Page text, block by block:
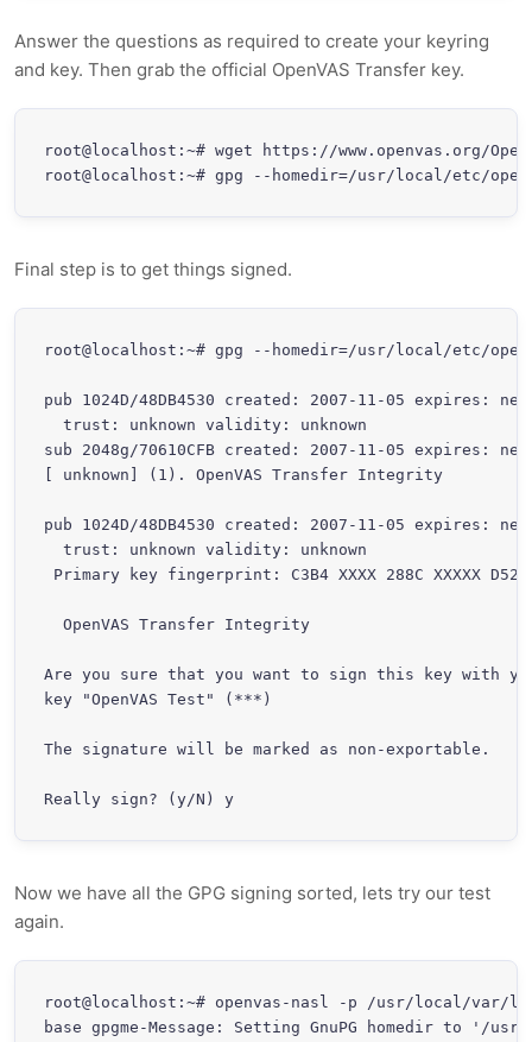
Answer the questions as required to create your keyring
and key. Then grab the official OpenVAS Transfer key.
root@localhost:~# wget https://www.openvas.org/
root@localhost:~# gpg --homedir=/usr/local/etc/
Final step is to get things signed.
root@localhost:~# gpg --homedir=/usr/local/etc/
pub 1024D/48DB4530 created: 2007-11-05 expires:
  trust: unknown validity: unknown
sub 2048g/70610CFB created: 2007-11-05 expires:
[ unknown] (1). OpenVAS Transfer Integrity
pub 1024D/48DB4530 created: 2007-11-05 expires:
  trust: unknown validity: unknown
Primary key fingerprint: C3B4 XXXX 288C XXXXX D526
  OpenVAS Transfer Integrity
Are you sure that you want to sign this key with
key "OpenVAS Test" (***)
The signature will be marked as non-exportable.
Really sign? (y/N) y
Now we have all the GPG signing sorted, lets try our test
again.
root@localhost:~# openvas-nasl -p /usr/local/var/
base gpgme-Message: Setting GnuPG homedir to '/